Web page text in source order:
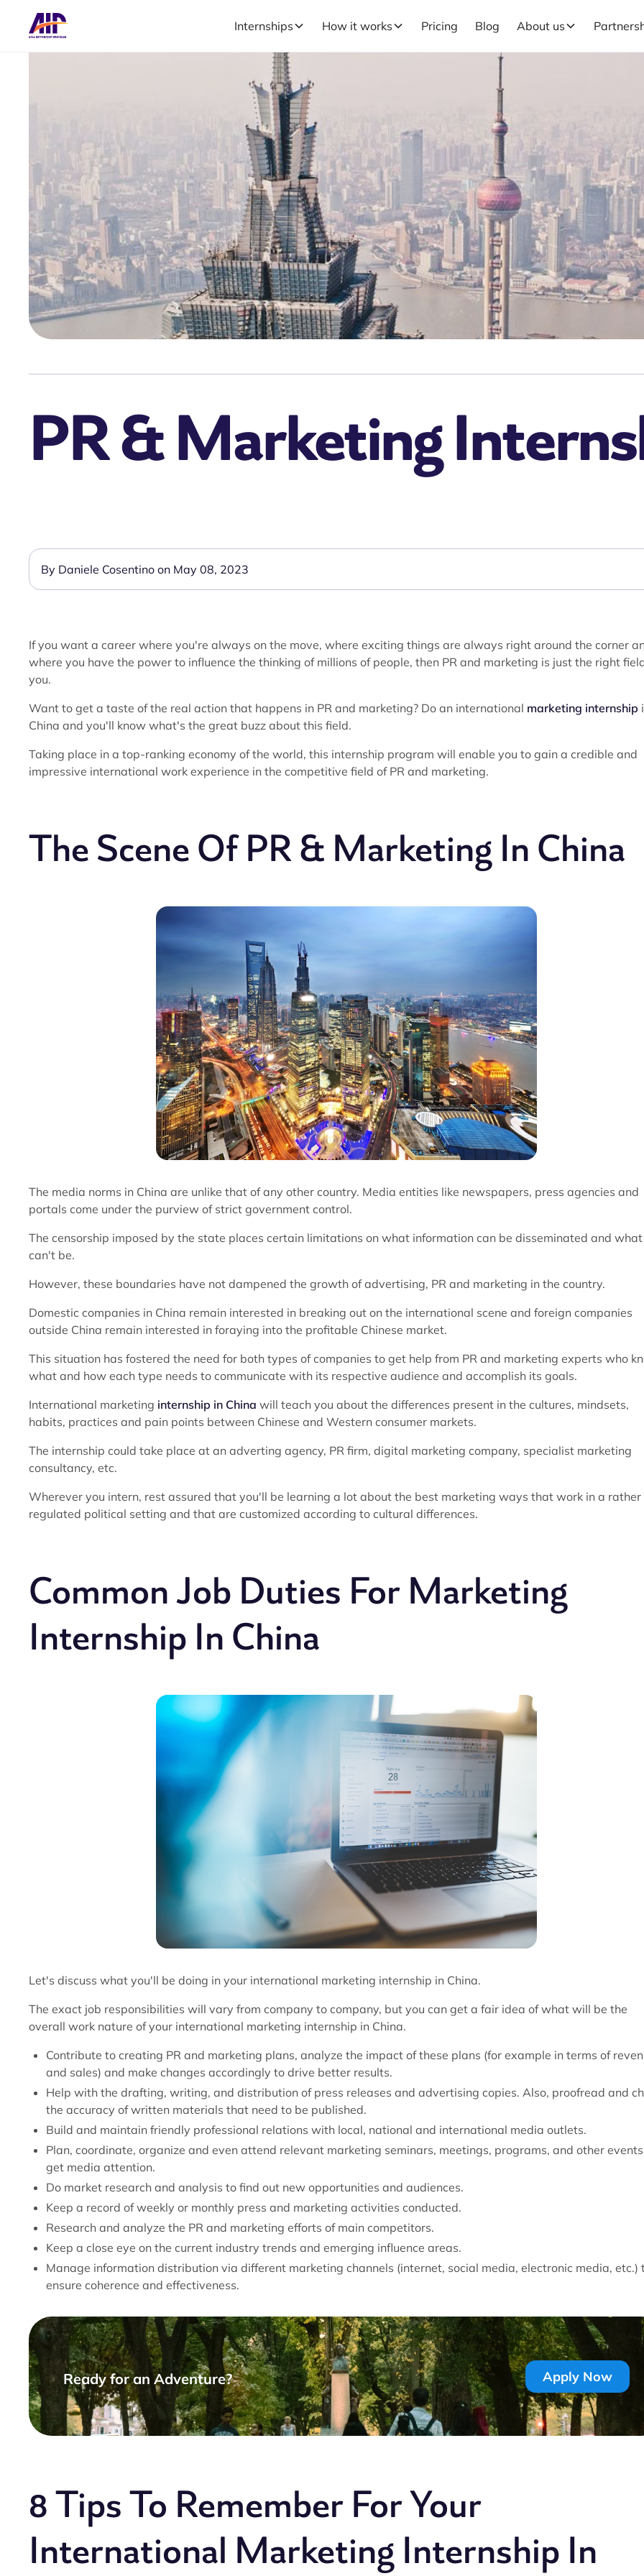
Internships How it works Pricing Blog About us
PR & Marketing
By Daniele Cosentino on May 08, 2023
If you want a career where you're always on the move, where exciting things are always right around the corner
where you have the power to influence the thinking of millions of people, then PR and marketing is just the right
you.
Want to get a taste of the real action that happens in PR and marketing? Do an international marketing internship
China and you'll know what's the great buzz about this field.
Taking place in a top-ranking economy of the world, this internship program will enable you to gain a credible and
impressive international work experience in the competitive field of PR and marketing.
The Scene Of PR & Marketing In China
The media norms in China are unlike that of any other country. Media entities like newspapers, press agencies and
portals come under the purview of strict government control.
The censorship imposed by the state places certain limitations on what information can be disseminated and what
can't be.
However, these boundaries have not dampened the growth of advertising, PR and marketing in the country.
Domestic companies in China remain interested in breaking out on the international scene and foreign companies
outside China remain interested in foraying into the profitable Chinese market.
This situation has fostered the need for both types of companies to get help from PR and marketing experts who
what and how each type needs to communicate with its respective audience and accomplish its goals.
International marketing internship in China will teach you about the differences present in the cultures, mindsets,
habits, practices and pain points between Chinese and Western consumer markets.
The internship could take place at an adverting agency, PR firm, digital marketing company, specialist marketing
consultancy, etc.
Wherever you intern, rest assured that you'll be learning a lot about the best marketing ways that work in a rather
regulated political setting and that are customized according to cultural differences.
Common Job Duties For Marketing
Internship In China
Let's discuss what you'll be doing in your international marketing internship in China.
The exact job responsibilities will vary from company to company, but you can get a fair idea of what will be the
overall work nature of your international marketing internship in China.
Contribute to creating PR and marketing plans, analyze the impact of these plans (for example in terms of
and sales) and make changes accordingly to drive better results.
Help with the drafting, writing, and distribution of press releases and advertising copies. Also, proofread and
the accuracy of written materials that need to be published.
Build and maintain friendly professional relations with local, national and international media outlets.
Plan, coordinate, organize and even attend relevant marketing seminars, meetings, programs, and other
get media attention.
Do market research and analysis to find out new opportunities and audiences.
Keep a record of weekly or monthly press and marketing activities conducted.
Research and analyze the PR and marketing efforts of main competitors.
Keep a close eye on the current industry trends and emerging influence areas.
Manage information distribution via different marketing channels (internet, social media, electronic media, etc.)
ensure coherence and effectiveness.
Ready for an Adventure? Apply Now
8 Tips To Remember For Your
International Marketing Internship In